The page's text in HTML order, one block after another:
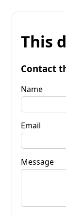
This
Contact
Name
Email
Message